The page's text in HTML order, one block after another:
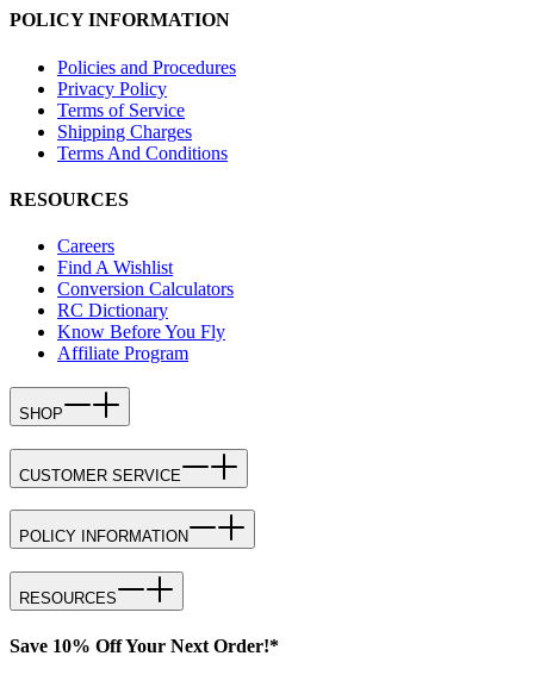
POLICY INFORMATION
Policies and Procedures
Privacy Policy
Terms of Service
Shipping Charges
Terms And Conditions
RESOURCES
Careers
Find A Wishlist
Conversion Calculators
RC Dictionary
Know Before You Fly
Affiliate Program
SHOP
CUSTOMER SERVICE
POLICY INFORMATION
RESOURCES
Save 10% Off Your Next Order!*